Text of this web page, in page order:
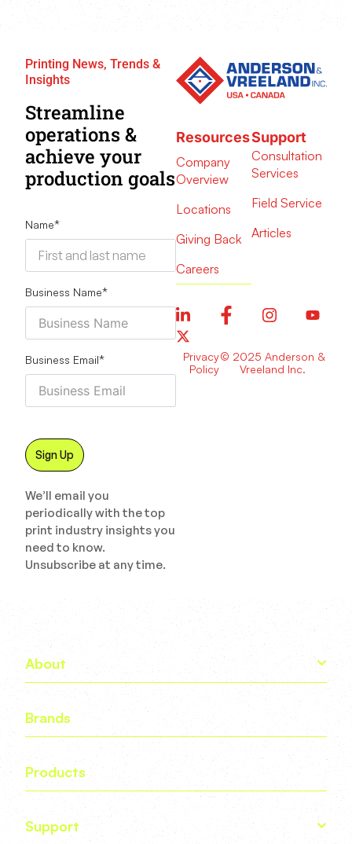
Printing News, Trends &
Insights
Streamline
operations &
achieve your
production goals
Name*
Business Name*
Business Email*
We’ll email you
periodically with the top
print industry insights you
need to know.
Unsubscribe at any time.
Resources
Company
Overview
Locations
Giving Back
Careers
Support
Consultation
Services
Field Service
Articles
Privacy
Policy
© 2025 Anderson &
Vreeland Inc.
About
Brands
Products
Support